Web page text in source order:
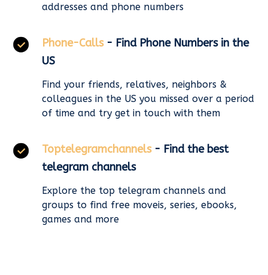
addresses and phone numbers
Phone-Calls - Find Phone Numbers in the
US
Find your friends, relatives, neighbors &
colleagues in the US you missed over a period
of time and try get in touch with them
Toptelegramchannels - Find the best
telegram channels
Explore the top telegram channels and
groups to find free moveis, series, ebooks,
games and more